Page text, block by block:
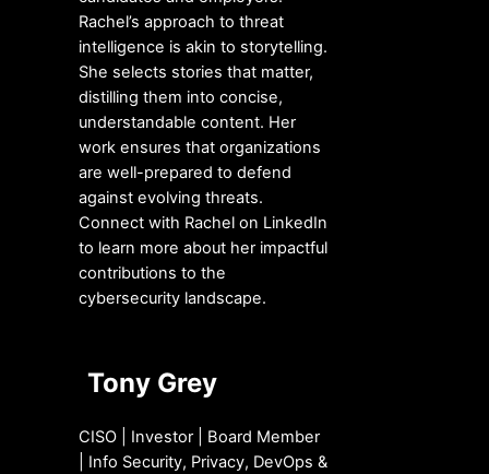
Rachel’s approach to threat
intelligence is akin to storytelling.
She selects stories that matter,
distilling them into concise,
understandable content. Her
work ensures that organizations
are well-prepared to defend
against evolving threats.
Connect with Rachel on LinkedIn
to learn more about her impactful
contributions to the
cybersecurity landscape.
Tony Grey
CISO | Investor | Board Member
| Info Security, Privacy, DevOps &